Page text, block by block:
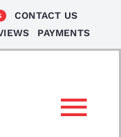
CONTACT US
PAYMENTS